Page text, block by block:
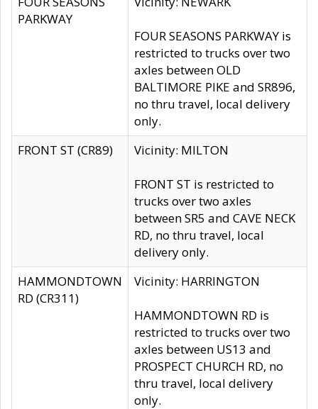
PARKWAY
FOUR SEASONS PARKWAY is
restricted to trucks over two
axles between OLD
BALTIMORE PIKE and SR896,
no thru travel, local delivery
only.
FRONT ST (CR89)
Vicinity: MILTON
FRONT ST is restricted to
trucks over two axles
between SR5 and CAVE NECK
RD, no thru travel, local
delivery only.
HAMMONDTOWN
RD (CR311)
Vicinity: HARRINGTON
HAMMONDTOWN RD is
restricted to trucks over two
axles between US13 and
PROSPECT CHURCH RD, no
thru travel, local delivery
only.